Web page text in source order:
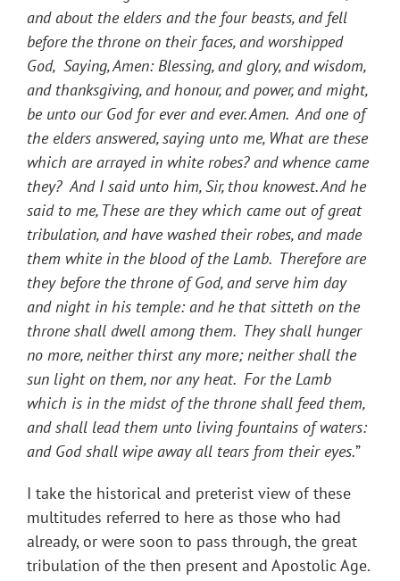
and about the elders and the four beasts, and fell
before the throne on their faces, and worshipped
God, Saying, Amen: Blessing, and glory, and wisdom,
and thanksgiving, and honour, and power, and might,
be unto our God for ever and ever. Amen. And one of
the elders answered, saying unto me, What are these
which are arrayed in white robes? and whence came
they? And I said unto him, Sir, thou knowest. And he
said to me, These are they which came out of great
tribulation, and have washed their robes, and made
them white in the blood of the Lamb. Therefore are
they before the throne of God, and serve him day
and night in his temple: and he that sitteth on the
throne shall dwell among them. They shall hunger
no more, neither thirst any more; neither shall the
sun light on them, nor any heat. For the Lamb
which is in the midst of the throne shall feed them,
and shall lead them unto living fountains of waters:
and God shall wipe away all tears from their eyes.”
I take the historical and preterist view of these
multitudes referred to here as those who had
already, or were soon to pass through, the great
tribulation of the then present and Apostolic Age.